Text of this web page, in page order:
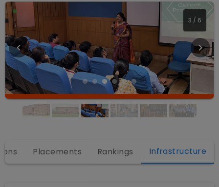
3 / 6
Placements Rankings Infrastructure